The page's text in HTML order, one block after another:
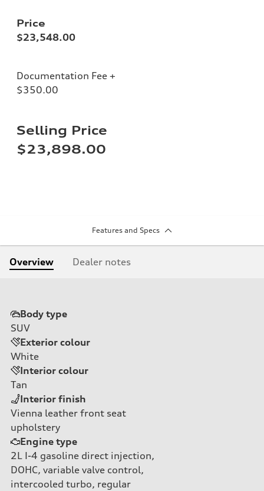
Price
$23,548.00
Documentation Fee +
$350.00
Selling Price
$23,898.00
Features and Specs
Overview Dealer notes
Body type
SUV
Exterior colour
White
Interior colour
Tan
Interior finish
Vienna leather front seat
upholstery
Engine type
2L I-4 gasoline direct injection,
DOHC, variable valve control,
intercooled turbo, regular